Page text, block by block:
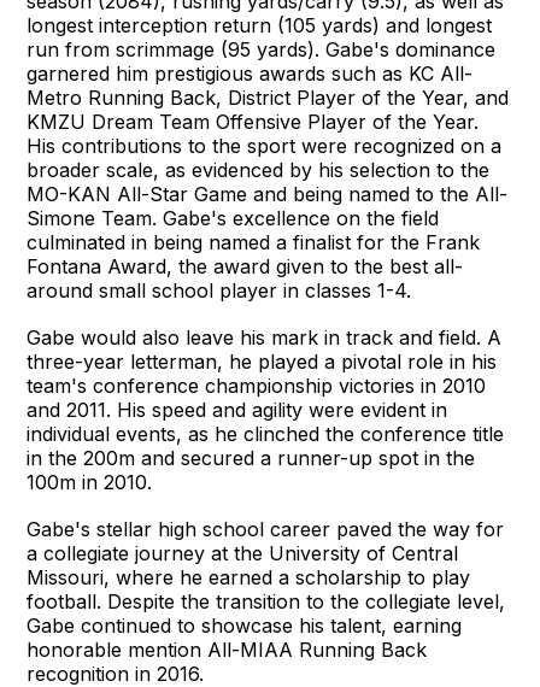
longest interception return (105 yards) and longest
run from scrimmage (95 yards). Gabe's dominance
garnered him prestigious awards such as KC All-
Metro Running Back, District Player of the Year, and
KMZU Dream Team Offensive Player of the Year.
His contributions to the sport were recognized on a
broader scale, as evidenced by his selection to the
MO-KAN All-Star Game and being named to the All-
Simone Team. Gabe's excellence on the field
culminated in being named a finalist for the Frank
Fontana Award, the award given to the best all-
around small school player in classes 1-4.
Gabe would also leave his mark in track and field. A
three-year letterman, he played a pivotal role in his
team's conference championship victories in 2010
and 2011. His speed and agility were evident in
individual events, as he clinched the conference title
in the 200m and secured a runner-up spot in the
100m in 2010.
Gabe's stellar high school career paved the way for
a collegiate journey at the University of Central
Missouri, where he earned a scholarship to play
football. Despite the transition to the collegiate level,
Gabe continued to showcase his talent, earning
honorable mention All-MIAA Running Back
recognition in 2016.